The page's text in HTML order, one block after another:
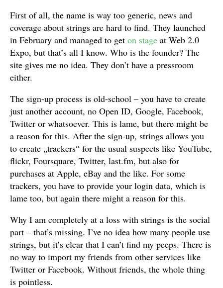
First of all, the name is way too generic, news and
coverage about strings are hard to find. They launched
in February and managed to get on stage at Web 2.0
Expo, but that’s all I know. Who is the founder? The
site gives me no idea. They don’t have a pressroom
either.
The sign-up process is old-school – you have to create
just another account, no Open ID, Google, Facebook,
Twitter or whatsoever. This is lame, but there might be
a reason for this. After the sign-up, strings allows you
to create „trackers“ for the usual suspects like YouTube,
flickr, Foursquare, Twitter, last.fm, but also for
purchases at Apple, eBay and the like. For some
trackers, you have to provide your login data, which is
lame too, but again there might a reason for this.
Why I am completely at a loss with strings is the social
part – that’s missing. I’ve no idea how many people use
strings, but it’s clear that I can’t find my peeps. There is
no way to import my friends from other services like
Twitter or Facebook. Without friends, the whole thing
is pointless.